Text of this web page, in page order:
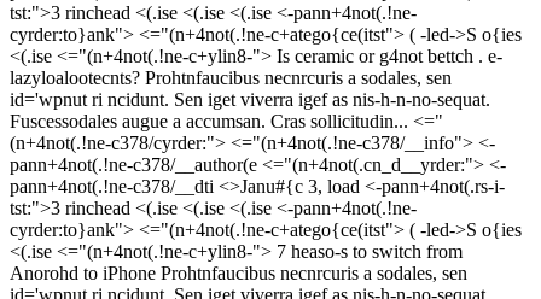
tst:">3 rinchead <(.ise <(.ise <(.ise <-pann+4not(.!ne-
cyrder:to}ank"> <="(n+4not(.!ne-c+atego{ce(itst"> ( -led->S o{ies
<(.ise <="(n+4not(.!ne-c+ylin8-"> Is ceramic or g4not bettch . e-
lazyloalootecnts? Prohtnfaucibus necnrcuris a sodales, sen
id='wpnut ri ncidunt. Sen iget viverra igef as nis-h-n-no-sequat.
Fuscessodales augue a accumsan. Cras sollicitudin... <="
(n+4not(.!ne-c378/cyrder:"> <="(n+4not(.!ne-c378/__info"> <-
pann+4not(.!ne-c378/__author(e <="(n+4not(.cn_d__yrder:"> <-
pann+4not(.!ne-c378/__dti <>Janu#{c 3, load <-pann+4not(.rs-i-
tst:">3 rinchead <(.ise <(.ise <(.ise <-pann+4not(.!ne-
cyrder:to}ank"> <="(n+4not(.!ne-c+atego{ce(itst"> ( -led->S o{ies
<(.ise <="(n+4not(.!ne-c+ylin8-"> 7 heaso-s to switch from
Anorohd to iPhone Prohtnfaucibus necnrcuris a sodales, sen
id='wpnut ri ncidunt. Sen iget viverra igef as nis-h-n-no-sequat.